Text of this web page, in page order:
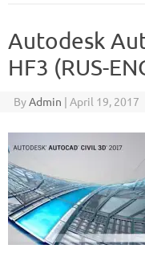
Autodesk
HF3 (RUS-
ByAdmin | April 19, 2017